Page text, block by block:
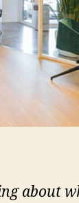
about